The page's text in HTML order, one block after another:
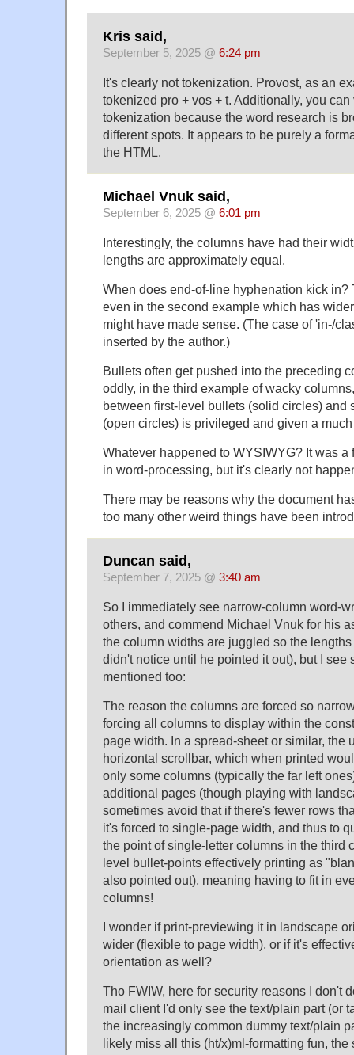
Kris said,
September 5, 2025 @ 6:24 pm
It's clearly not tokenization. Provost, as an
tokenized pro + vos + t. Additionally, you can
tokenization because the word research is
different spots. It appears to be purely a
the HTML.
Michael Vnuk said,
September 6, 2025 @ 6:01 pm
Interestingly, the columns have had their
lengths are approximately equal.
When does end-of-line hyphenation kick in?
even in the second example which has
might have made sense. (The case of 'in-/
inserted by the author.)
Bullets often get pushed into the preceding
oddly, in the third example of wacky
between first-level bullets (solid circles) and
(open circles) is privileged and given a
Whatever happened to WYSIWYG? It was a
in word-processing, but it's clearly not
There may be reasons why the document
too many other weird things have been
Duncan said,
September 7, 2025 @ 3:40 am
So I immediately see narrow-column word-
others, and commend Michael Vnuk for his
the column widths are juggled so the
didn't notice until he pointed it out), but I see
mentioned too:
The reason the columns are forced so
forcing all columns to display within the
page width. In a spread-sheet or similar, the
horizontal scrollbar, which when printed
only some columns (typically the far left
additional pages (though playing with
sometimes avoid that if there's fewer rows
it's forced to single-page width, and thus to
the point of single-letter columns in the third
level bullet-points effectively printing as
also pointed out), meaning having to fit in
columns!
I wonder if print-previewing it in landscape
wider (flexible to page width), or if it's
orientation as well?
Tho FWIW, here for security reasons I don't
mail client I'd only see the text/plain part (or
the increasingly common dummy text/plain
likely miss all this (ht/x)ml-formatting fun,